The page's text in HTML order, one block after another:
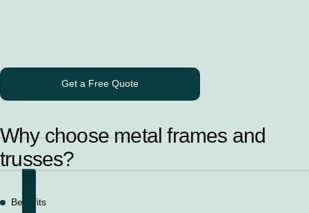
Get a Free Quote
Why choose metal frames and
trusses?
Benefits